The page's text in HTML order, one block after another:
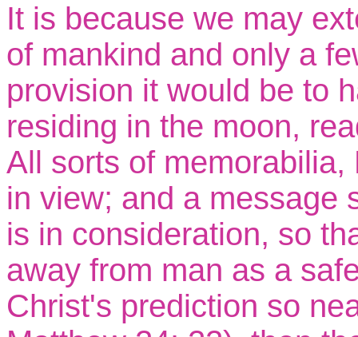
It is because we may
of mankind and only a
provision it would be to
residing in the moon,
All sorts of
in view; and a message
is in consideration, so
away from man as a
Christ's prediction so